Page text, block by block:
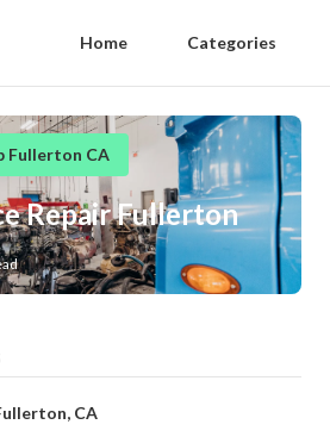
Home Categories
Fullerton CA
Repair Fullerton
CA